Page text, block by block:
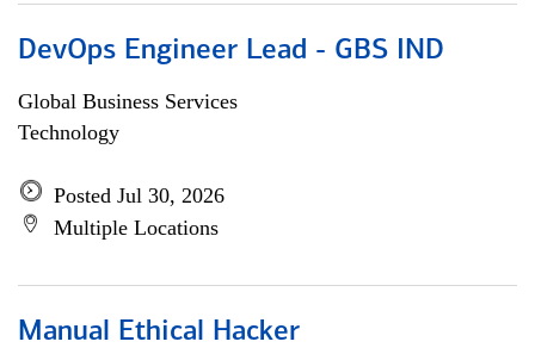
DevOps Engineer Lead - GBS IND
Global Business Services
Technology
Posted Jul 30, 2026
Multiple Locations
Manual Ethical Hacker